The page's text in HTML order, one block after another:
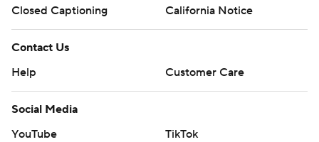
Closed Captioning
California Notice
Contact Us
Help
Customer Care
Social Media
YouTube
TikTok